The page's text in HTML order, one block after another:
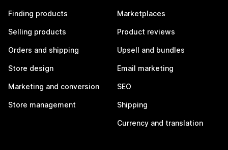
Finding products
Selling products
Orders and shipping
Store design
Marketing and conversion
Store management
Marketplaces
Product reviews
Upsell and bundles
Email marketing
SEO
Shipping
Currency and translation